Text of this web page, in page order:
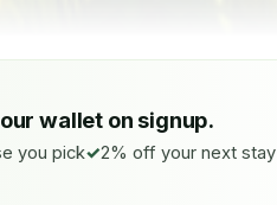
wallet on signup.
you pick 2% off your next stay